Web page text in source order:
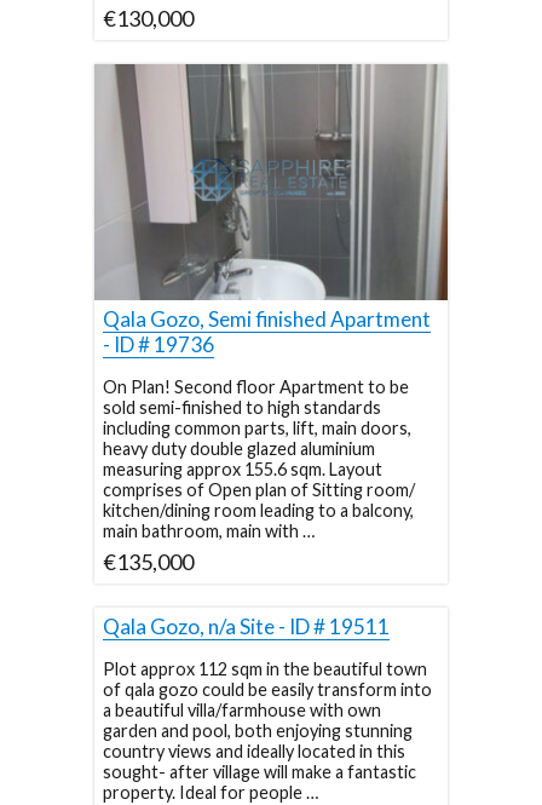
€130,000
Qala Gozo, Semi finished Apartment
- ID # 19736
On Plan! Second floor Apartment to be
sold semi-finished to high standards
including common parts, lift, main doors,
heavy duty double glazed aluminium
measuring approx 155.6 sqm. Layout
comprises of Open plan of Sitting room/
kitchen/dining room leading to a balcony,
main bathroom, main with …
€135,000
Qala Gozo, n/a Site - ID # 19511
Plot approx 112 sqm in the beautiful town
of qala gozo could be easily transform into
a beautiful villa/farmhouse with own
garden and pool, both enjoying stunning
country views and ideally located in this
sought- after village will make a fantastic
property. Ideal for people …